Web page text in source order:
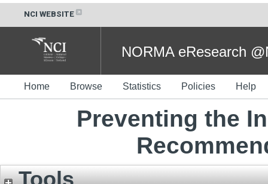
NCI WEBSITE
NORMA eResearch
Home Browse Statistics Policies Help
Preventing the
Tools